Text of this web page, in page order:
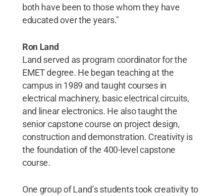
both have been to those whom they have
educated over the years."
Ron Land
Land served as program coordinator for the
EMET degree. He began teaching at the
campus in 1989 and taught courses in
electrical machinery, basic electrical circuits,
and linear electronics. He also taught the
senior capstone course on project design,
construction and demonstration. Creativity is
the foundation of the 400-level capstone
course.
One group of Land’s students took creativity to